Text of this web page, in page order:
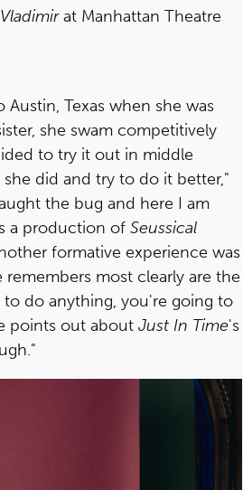
Vladimirat Manhattan Theatre
Texas when she was
she swam competitively
to try it out in middle
did and try to do it better,"
the bug and here I am
a production of Seussical
formative experience was
most clearly are the
to do anything, you're going to
points out about Just In Time's